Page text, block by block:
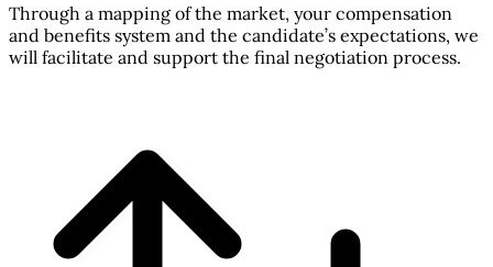
Through a mapping of the market, your compensation
and benefits system and the candidate’s expectations, we
will facilitate and support the final negotiation process.